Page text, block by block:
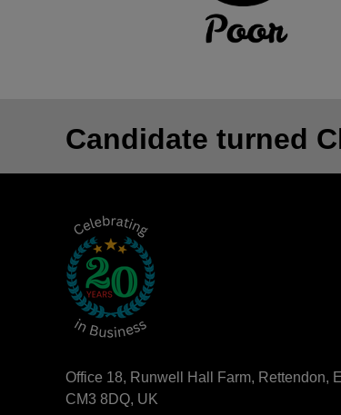
Candidate turned
Office 18, Runwell Hall Farm, Rettendon,
CM3 8DQ, UK